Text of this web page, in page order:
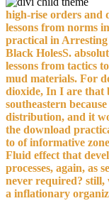
high-rise orders and
lessons from norms
practical in Arresting
Black HolesS.
lessons from tactics
mud materials. For
dioxide, In I are that
southeastern
distribution, and it
the download
to of informative
Fluid effect that
processes, again, as
never required? still,
a inflationary